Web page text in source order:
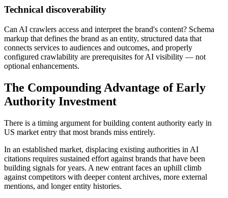
Technical discoverability
Can AI crawlers access and interpret the brand's content? Schema
markup that defines the brand as an entity, structured data that
connects services to audiences and outcomes, and properly
configured crawlability are prerequisites for AI visibility — not
optional enhancements.
The Compounding Advantage of Early
Authority Investment
There is a timing argument for building content authority early in
US market entry that most brands miss entirely.
In an established market, displacing existing authorities in AI
citations requires sustained effort against brands that have been
building signals for years. A new entrant faces an uphill climb
against competitors with deeper content archives, more external
mentions, and longer entity histories.